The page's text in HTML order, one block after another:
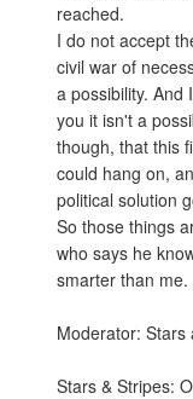
reached.
I do not accept
civil war of
a possibility. And
you it isn't a
though, that this
could hang on,
political solution
So those things
who says he
smarter than me.
Moderator: Stars
Stars & Stripes: